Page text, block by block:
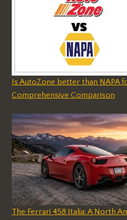
Is AutoZone better than NAPA
Comprehensive Comparison
The Ferrari 458 Italia: A North